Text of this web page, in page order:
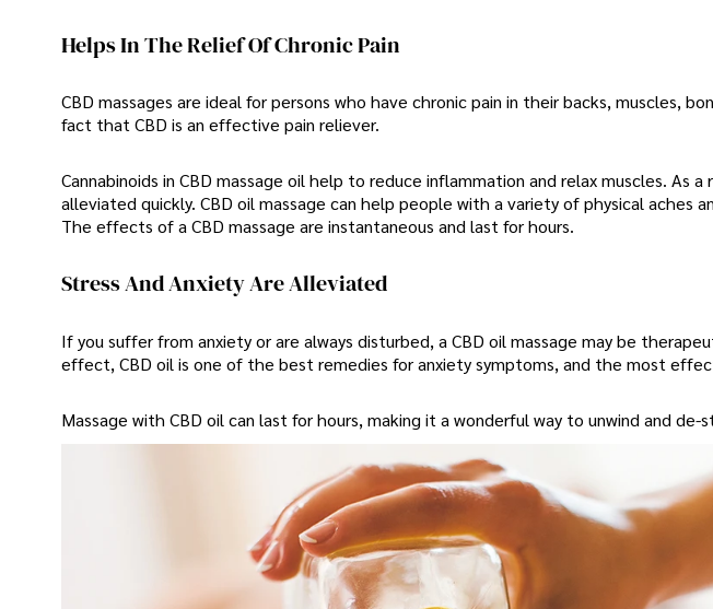
Helps In The Relief Of Chronic Pain
CBD massages are ideal for persons who have chronic pain in their backs, muscles,
fact that CBD is an effective pain reliever.
Cannabinoids in CBD massage oil help to reduce inflammation and relax muscles. As
alleviated quickly. CBD oil massage can help people with a variety of physical aches
The effects of a CBD massage are instantaneous and last for hours.
Stress And Anxiety Are Alleviated
If you suffer from anxiety or are always disturbed, a CBD oil massage may be
effect, CBD oil is one of the best remedies for anxiety symptoms, and the most
Massage with CBD oil can last for hours, making it a wonderful way to unwind and de-